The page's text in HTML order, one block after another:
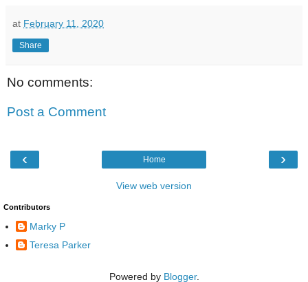
at February 11, 2020
Share
No comments:
Post a Comment
‹ ›
Home
View web version
Contributors
Marky P
Teresa Parker
Powered by Blogger.